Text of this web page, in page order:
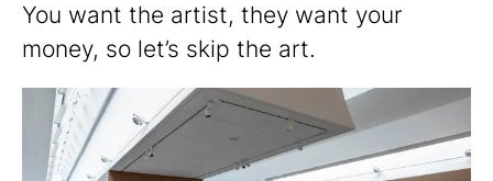
You want the artist, they want your
money, so let’s skip the art.